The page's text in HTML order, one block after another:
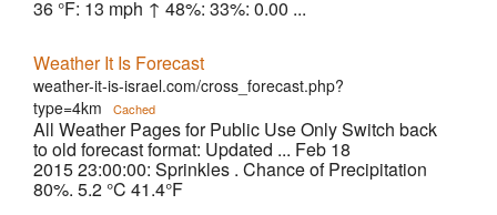
36 °F: 13 mph ↑ 48%: 33%: 0.00 ...
Weather It Is Forecast
weather-it-is-israel.com/cross_forecast.php?
type=4km
Cached
All Weather Pages for Public Use Only Switch back
to old forecast format: Updated ... Feb 18
2015 23:00:00: Sprinkles . Chance of Precipitation
80%. 5.2 °C 41.4°F